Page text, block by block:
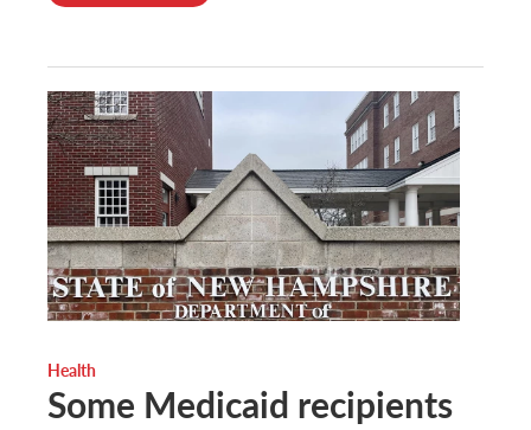
Health
Some Medicaid recipients